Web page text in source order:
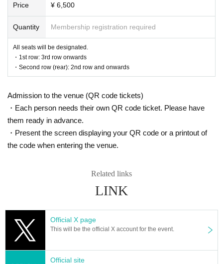
If we are unable to confirm that the name on the purchased ticke
t is the same as the visitor's ID, we may refuse entry. In such ca
ses, there will be no refunds. If multiple tickets are purchased, w
(Sun) June 15, 2025 10:00~
＜販売方法＞
※First-come-first-served sales, seat selection available
be.
*If you purchase after (Sat), July 12th, payment can only be ma
de by credit card.
*To prevent resale, we may ask for identity verification of the pur
chaser upon entry. Tickets for this performance cannot be sold o
r transferred to third parties, including friends or family.
We may decline your request. In that case, there will be no refun
[Ticket system information]
*For any issues or questions regarding the ticket system, such
as purchasing tickets, payment, and issuing QR codes,
Please Inquiries the ticket Organiser, "LivePocket-Ticket-" directl
The organizers are unable to check the payment status or detail
Price ¥ 6,500
Quantity Membership registration required
All seats will be designated.
・1st row: 3rd row onwards
・Second row (rear): 2nd row and onwards
Admission to the venue (QR code tickets)
・Each person needs their own QR code ticket. Please have
them ready in advance.
・Present the screen displaying your QR code or a printout of
the code when entering the venue.
Related links
LINK
Official X page
This will be the official X account for the event.
Official site